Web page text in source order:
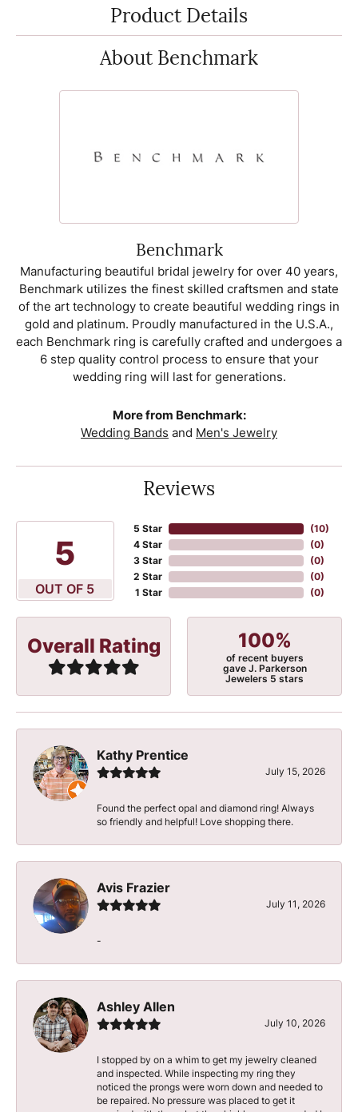
Product Details
About Benchmark
Benchmark
Manufacturing beautiful bridal jewelry for over 40 years,
Benchmark utilizes the finest skilled craftsmen and state
of the art technology to create beautiful wedding rings in
gold and platinum. Proudly manufactured in the U.S.A.,
each Benchmark ring is carefully crafted and undergoes a
6 step quality control process to ensure that your
wedding ring will last for generations.
More from Benchmark:
Wedding Bands and Men's Jewelry
Reviews
5
OUT OF 5
5 Star
4 Star
3 Star
2 Star
1 Star
(10)
(0)
(0)
(0)
(0)
Overall Rating 100%
of recent buyers
gave J. Parkerson
Jewelers 5 stars
Kathy Prentice
July 15, 2026
Found the perfect opal and diamond ring! Always
so friendly and helpful! Love shopping there.
Avis Frazier
July 11, 2026
-
Ashley Allen
July 10, 2026
I stopped by on a whim to get my jewelry cleaned
and inspected. While inspecting my ring they
noticed the prongs were worn down and needed to
be repaired. No pressure was placed to get it